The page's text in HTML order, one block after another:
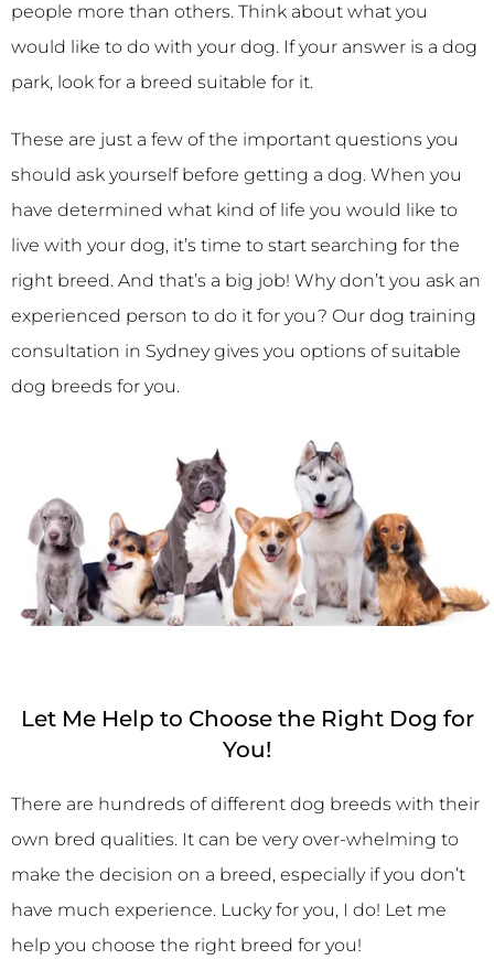
people more than others. Think about what you
would like to do with your dog. If your answer is a dog
park, look for a breed suitable for it.
These are just a few of the important questions you
should ask yourself before getting a dog. When you
have determined what kind of life you would like to
live with your dog, it’s time to start searching for the
right breed. And that’s a big job! Why don’t you ask an
experienced person to do it for you? Our dog training
consultation in Sydney gives you options of suitable
dog breeds for you.
Let Me Help to Choose the Right Dog for
You!
There are hundreds of different dog breeds with their
own bred qualities. It can be very over-whelming to
make the decision on a breed, especially if you don’t
have much experience. Lucky for you, I do! Let me
help you choose the right breed for you!